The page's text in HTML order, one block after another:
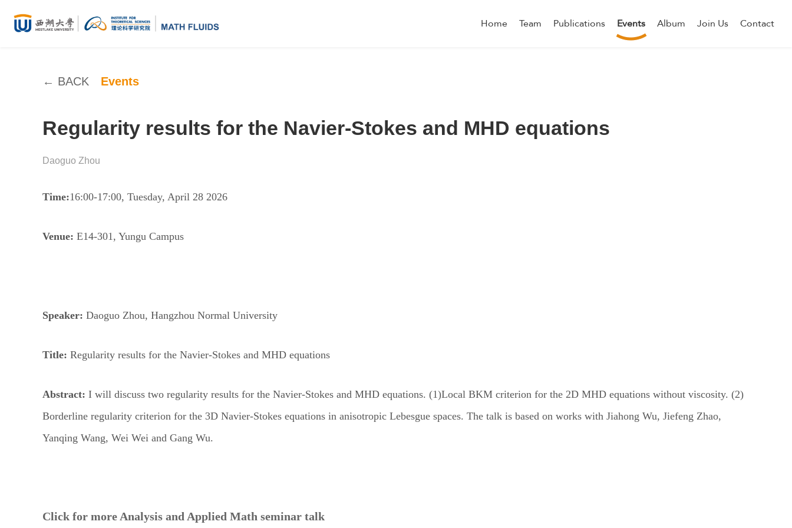
Home Team Publications Events Album Join Us Contact
← BACK Events
Regularity results for the Navier-Stokes and MHD equations
Daoguo Zhou
Time:16:00-17:00, Tuesday, April 28 2026
Venue: E14-301, Yungu Campus
Speaker: Daoguo Zhou, Hangzhou Normal University
Title: Regularity results for the Navier-Stokes and MHD equations
Abstract: I will discuss two regularity results for the Navier-Stokes and MHD equations. (1)Local BKM criterion for the 2D MHD equations without viscosity. (2)
Borderline regularity criterion for the 3D Navier-Stokes equations in anisotropic Lebesgue spaces. The talk is based on works with Jiahong Wu, Jiefeng Zhao,
Yanqing Wang, Wei Wei and Gang Wu.
Click for more Analysis and Applied Math seminar talk